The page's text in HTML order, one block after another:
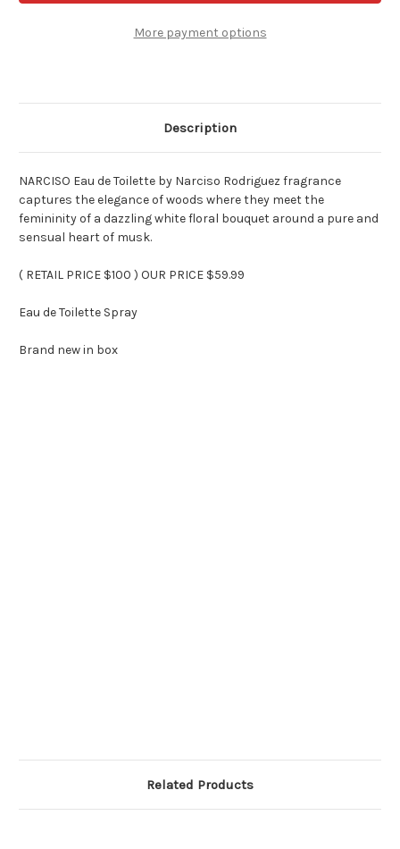
Toilette
Narciso
Rodriguez
Toilette
Narciso
Rodriguez
More payment options
Description
NARCISO Eau de Toilette by Narciso Rodriguez fragrance
captures the elegance of woods where they meet the
femininity of a dazzling white floral bouquet around a pure and
sensual heart of musk.
( RETAIL PRICE $100 ) OUR PRICE $59.99
Eau de Toilette Spray
Brand new in box
Related Products